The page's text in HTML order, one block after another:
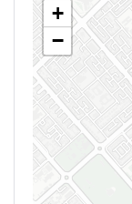
+
−